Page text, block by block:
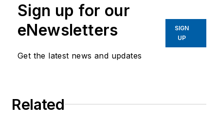
Sign up for our
eNewsletters
Get the latest news and updates
SIGN
UP
Related